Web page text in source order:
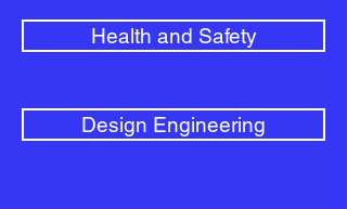
Health and Safety
Design Engineering